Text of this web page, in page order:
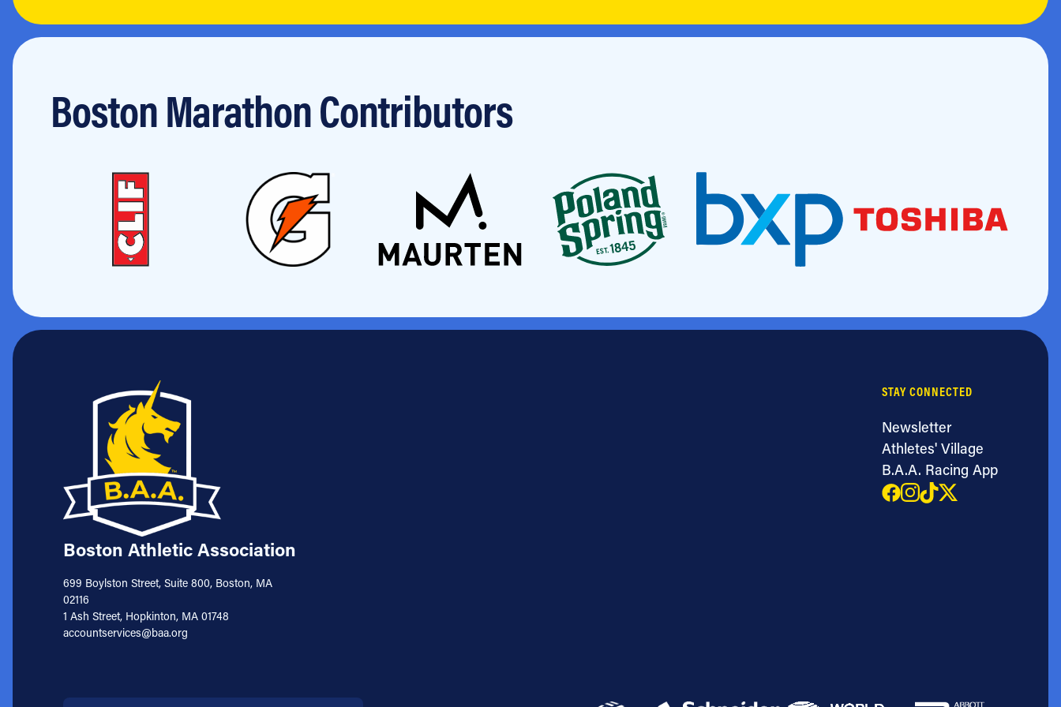
Boston Marathon Contributors
Boston Athletic Association
699 Boylston Street, Suite 800, Boston, MA
02116
1 Ash Street, Hopkinton, MA 01748
accountservices@baa.org
STAY CONNECTED
Newsletter
Athletes' Village
B.A.A. Racing App